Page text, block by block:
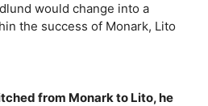
would change into a
the success of Monark, Lito
from Monark to Lito, he